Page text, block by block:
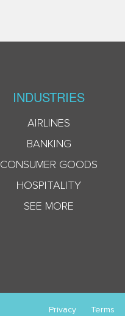
INDUSTRIES
AIRLINES
BANKING
CONSUMER GOODS
HOSPITALITY
SEE MORE
Privacy Terms